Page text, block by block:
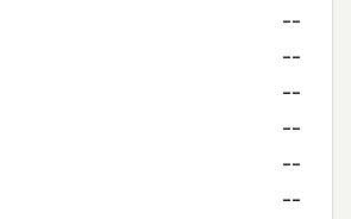
--
--
--
--
--
--